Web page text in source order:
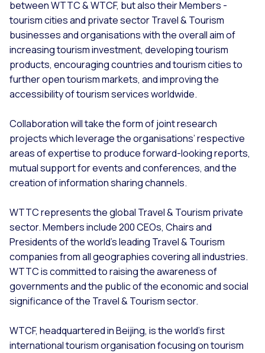
between WTTC & WTCF, but also their Members -
tourism cities and private sector Travel & Tourism
businesses and organisations with the overall aim of
increasing tourism investment, developing tourism
products, encouraging countries and tourism cities to
further open tourism markets, and improving the
accessibility of tourism services worldwide.
Collaboration will take the form of joint research
projects which leverage the organisations’ respective
areas of expertise to produce forward-looking reports,
mutual support for events and conferences, and the
creation of information sharing channels.
WTTC represents the global Travel & Tourism private
sector. Members include 200 CEOs, Chairs and
Presidents of the world’s leading Travel & Tourism
companies from all geographies covering all industries.
WTTC is committed to raising the awareness of
governments and the public of the economic and social
significance of the Travel & Tourism sector.
WTCF, headquartered in Beijing, is the world’s first
international tourism organisation focusing on tourism